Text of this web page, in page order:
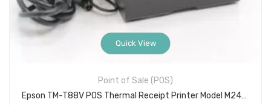
Quick View
Point of Sale (POS)
Epson TM-T88V POS Thermal Receipt Printer Model M244A with Serial (PGJF701119) w/PSU, Used Commercial Receipt Printer with Self-Test Usage Data